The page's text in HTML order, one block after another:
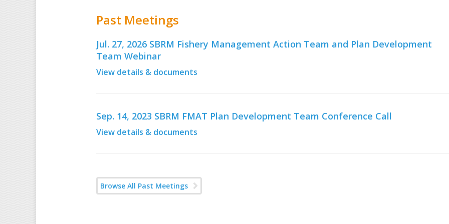
Past Meetings
Jul. 27, 2026 SBRM Fishery Management Action Team and Plan Development
Team Webinar
View details & documents
Sep. 14, 2023 SBRM FMAT Plan Development Team Conference Call
View details & documents
Browse All Past Meetings